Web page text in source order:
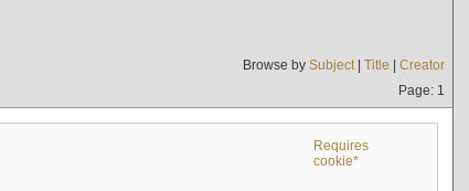
Browse by Subject| Title | Creator
Page: 1
Requires
cookie*